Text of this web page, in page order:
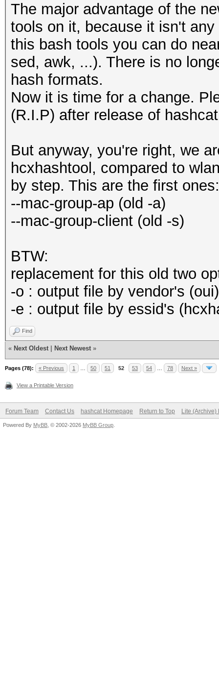
The major advantage of the
tools on it, because it isn't
this bash tools you can do
sed, awk, ...). There is no
hash formats.
Now it is time for a change.
(R.I.P) after release of
But anyway, you're right, we
hcxhashtool, compared to
by step. This are the first ones:
--mac-group-ap (old -a)
--mac-group-client (old -s)
BTW:
replacement for this old two
-o : output file by vendor's
-e : output file by essid's
Find
« Next Oldest Next Newest »
Pages (78): « Previous 1 50 51 52 53 54 78 Next »
View a Printable Version
Forum Team Contact Us hashcat Homepage Return to Top Lite (Archive)
Powered By MyBB , © 2002-2026 MyBB Group